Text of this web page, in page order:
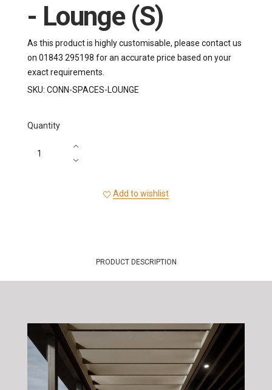
- Lounge (S)
As this product is highly customisable, please contact us
on 01843 295198 for an accurate price based on your
exact requirements.
SKU: CONN-SPACES-LOUNGE
Quantity
Add to wishlist
PRODUCT DESCRIPTION